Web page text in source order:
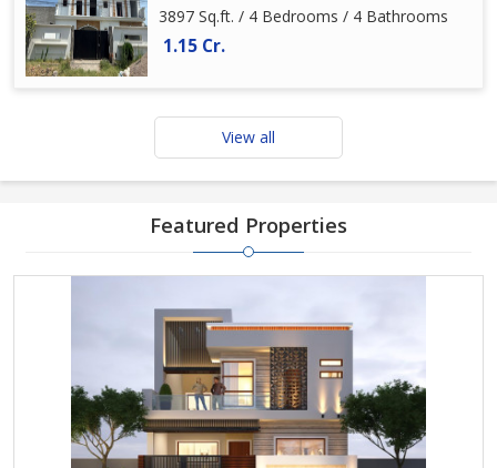
3897 Sq.ft. / 4 Bedrooms / 4 Bathrooms
1.15 Cr.
View all
Featured Properties